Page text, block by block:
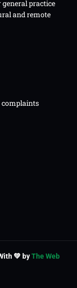
general practice
and remote
complaints
💚 byThe Web